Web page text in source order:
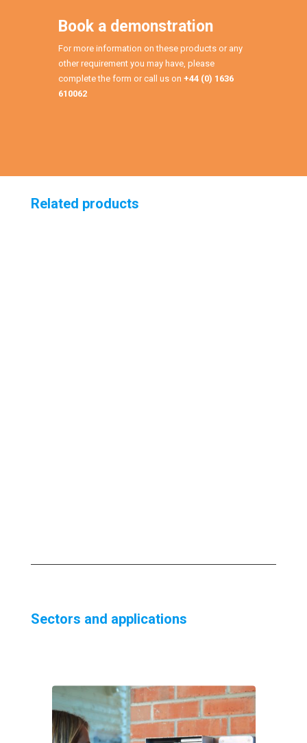
Book a demonstration
For more information on these products or any
other requirement you may have, please
complete the form or call us on +44 (0) 1636
610062
Related products
Sectors and applications